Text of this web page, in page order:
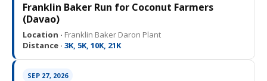
Franklin Baker Run for Coconut Farmers
(Davao)
Location · Franklin Baker Daron Plant
Distance · 3K, 5K, 10K, 21K
SEP 27, 2026